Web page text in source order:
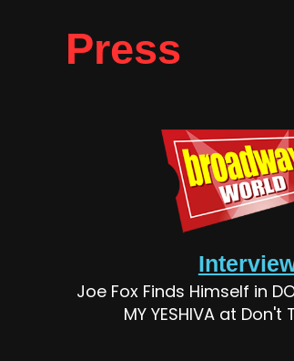
Press
Joe Fox Finds Himself in
MY YESHIVA at Don't